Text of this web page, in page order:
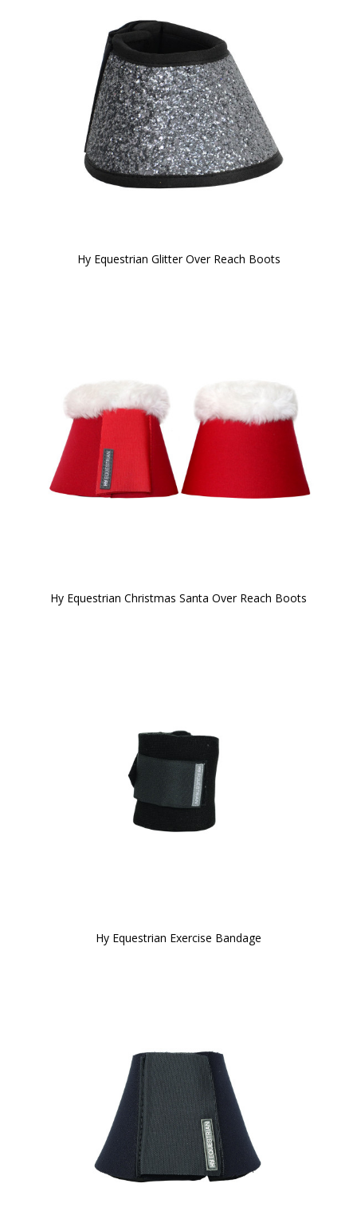
Hy Equestrian Glitter Over Reach Boots
Hy Equestrian Christmas Santa Over Reach Boots
Hy Equestrian Exercise Bandage